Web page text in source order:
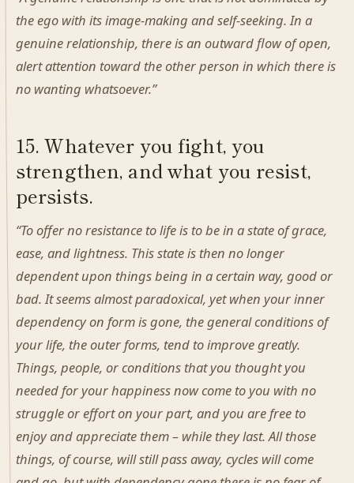
the ego with its image-making and self-seeking. In a
genuine relationship, there is an outward flow of open,
alert attention toward the other person in which there is
no wanting whatsoever.”
15. Whatever you fight, you
strengthen, and what you resist,
persists.
“To offer no resistance to life is to be in a state of grace,
ease, and lightness. This state is then no longer
dependent upon things being in a certain way, good or
bad. It seems almost paradoxical, yet when your inner
dependency on form is gone, the general conditions of
your life, the outer forms, tend to improve greatly.
Things, people, or conditions that you thought you
needed for your happiness now come to you with no
struggle or effort on your part, and you are free to
enjoy and appreciate them – while they last. All those
things, of course, will still pass away, cycles will come